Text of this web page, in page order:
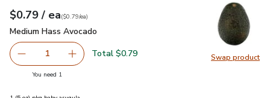
Swap product
Swap
Your price$0.79
$0.79 / eaeach
$0.79pereach
($0.79/ea)
Medium Hass Avocado
Medium Hass Avocado
Remove Medium Hass Avocado
1 Add one, Medium Hass Avocado
Total $0.79
You need 1